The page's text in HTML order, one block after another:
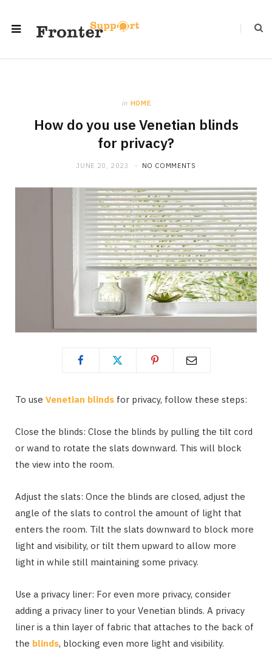
in HOME
How do you use Venetian blinds
for privacy?
JUNE 20, 2023 NO COMMENTS
To use Venetian blinds for privacy, follow these steps:
Close the blinds: Close the blinds by pulling the tilt cord
or wand to rotate the slats downward. This will block
the view into the room.
Adjust the slats: Once the blinds are closed, adjust the
angle of the slats to control the amount of light that
enters the room. Tilt the slats downward to block more
light and visibility, or tilt them upward to allow more
light in while still maintaining some privacy.
Use a privacy liner: For even more privacy, consider
adding a privacy liner to your Venetian blinds. A privacy
liner is a thin layer of fabric that attaches to the back of
the blinds, blocking even more light and visibility.